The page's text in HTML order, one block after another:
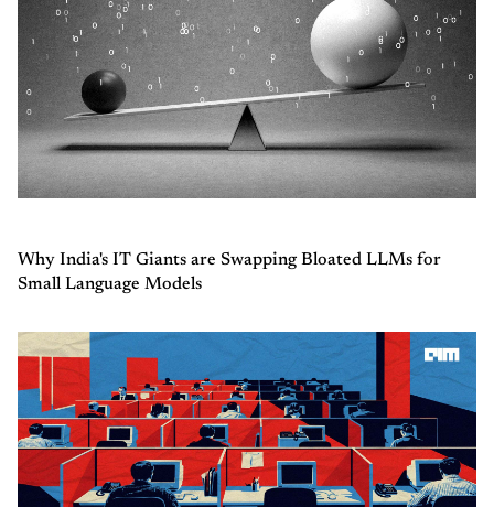
Why India's IT Giants are Swapping Bloated LLMs for
Small Language Models